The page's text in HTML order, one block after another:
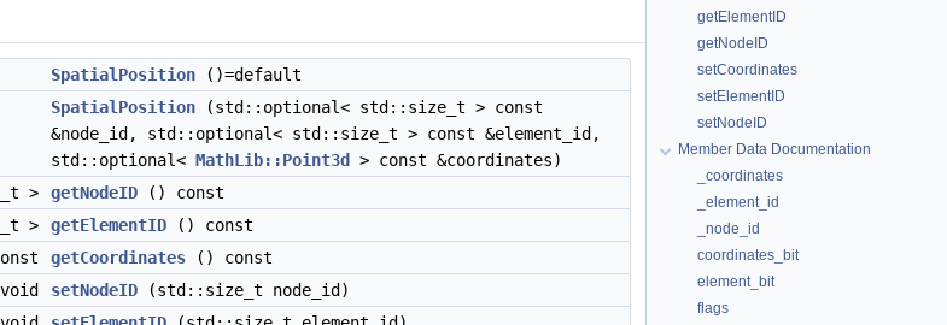
SpatialPosition ()=default
SpatialPosition (std::optional< std::size_t > const
&node_id, std::optional< std::size_t > const &element_id,
std::optional< MathLib::Point3d
> const &coordinates)
>
getNodeID () const
>
getElementID () const
getCoordinates () const
void
setNodeID (std::size_t node_id)
getElementID
getNodeID
setCoordinates
setElementID
setNodeID
Member Data Documentation
_coordinates
_element_id
_node_id
coordinates_bit
element_bit
flags